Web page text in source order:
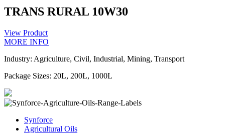
TRANS RURAL 10W30
View Product
MORE INFO
Industry: Agriculture, Civil, Industrial, Mining, Transport
Package Sizes: 20L, 200L, 1000L
Synforce
Agricultural Oils